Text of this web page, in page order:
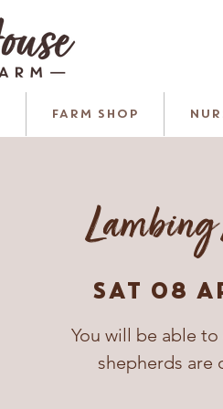
FARM SHOP
Lambing
Sat 08
You will be able
shepherds are